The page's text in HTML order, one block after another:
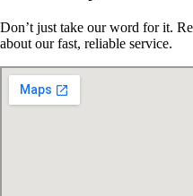
Don’t just take our word for it.
about our fast, reliable service.